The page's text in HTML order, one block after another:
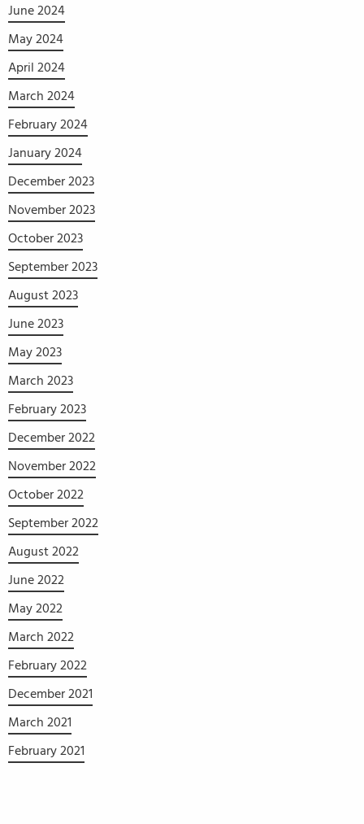
June 2024
May 2024
April 2024
March 2024
February 2024
January 2024
December 2023
November 2023
October 2023
September 2023
August 2023
June 2023
May 2023
March 2023
February 2023
December 2022
November 2022
October 2022
September 2022
August 2022
June 2022
May 2022
March 2022
February 2022
December 2021
March 2021
February 2021